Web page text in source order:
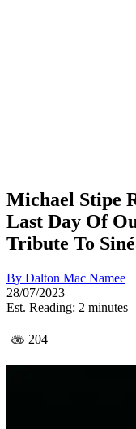
Michael Stipe
Last Day Of
Tribute To
By Dalton Mac Namee
28/07/2023
Est. Reading: 2 minutes
204